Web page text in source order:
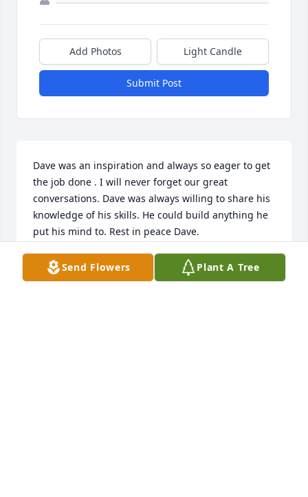
Add Photos Light Candle
Submit Post
Dave was an inspiration and always so eager to get
the job done . I will never forget our great
conversations. Dave was always willing to share his
knowledge of his skills. He could build anything he
put his mind to. Rest in peace Dave.
B W
Feb 21, 2022
Send Flowers Plant A Tree